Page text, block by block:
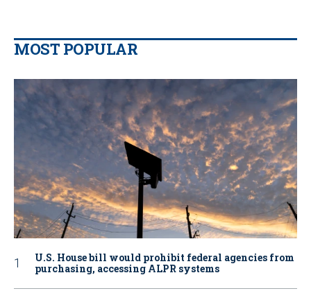
MOST POPULAR
U.S. House bill would prohibit federal agencies from
purchasing, accessing ALPR systems